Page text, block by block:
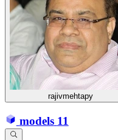
rajivmehtapy
models 11